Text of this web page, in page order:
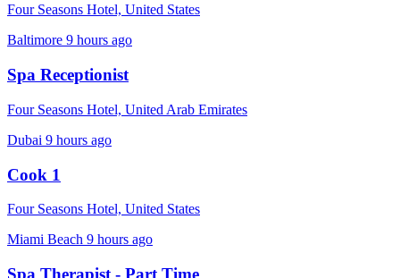
Four Seasons Hotel, United States
Baltimore 9 hours ago
Spa Receptionist
Four Seasons Hotel, United Arab Emirates
Dubai 9 hours ago
Cook 1
Four Seasons Hotel, United States
Miami Beach 9 hours ago
Spa Therapist - Part Time